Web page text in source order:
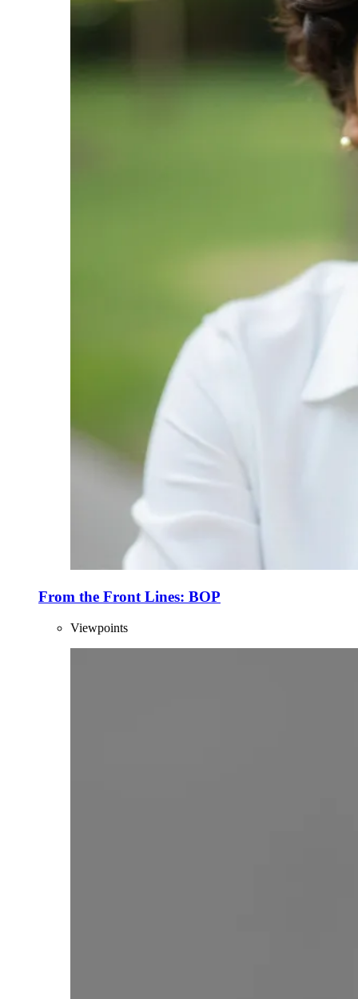
From the Front Lines: BOP
Viewpoints